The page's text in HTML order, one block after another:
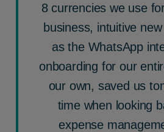
8 currencies we use
business, intuitive
as the WhatsApp
onboarding for our
our own, saved us
time when looking
expense